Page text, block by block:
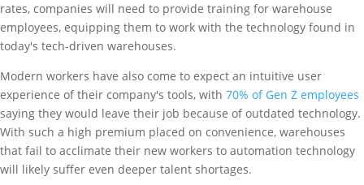
rates, companies will need to provide training for warehouse
employees, equipping them to work with the technology found in
today's tech-driven warehouses.
Modern workers have also come to expect an intuitive user
experience of their company's tools, with 70% of Gen Z employees
saying they would leave their job because of outdated technology.
With such a high premium placed on convenience, warehouses
that fail to acclimate their new workers to automation technology
will likely suffer even deeper talent shortages.